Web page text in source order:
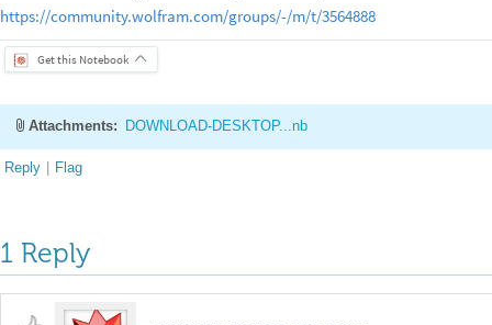
https://community.wolfram.com/groups/-/m/t/3564888
Get this Notebook
Attachments: DOWNLOAD-DESKTOP...nb
Reply | Flag
1 Reply